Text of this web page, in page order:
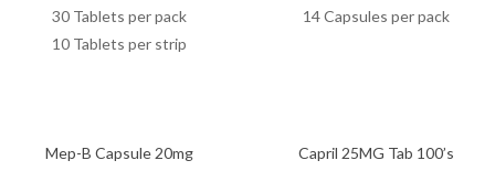
30 Tablets per pack
10 Tablets per strip
14 Capsules per pack
Mep-B Capsule 20mg
Capril 25MG Tab 100’s